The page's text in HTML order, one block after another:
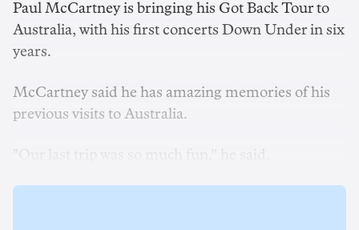
Paul McCartney is bringing his Got Back Tour to
Australia, with his first concerts Down Under in six
years.
McCartney said he has amazing memories of his
previous visits to Australia.